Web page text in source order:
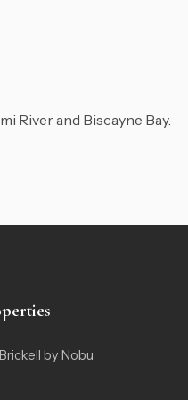
River and Biscayne Bay.
by Nobu